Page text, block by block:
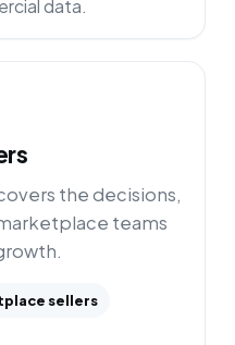
data.
the decisions,
teams
sellers